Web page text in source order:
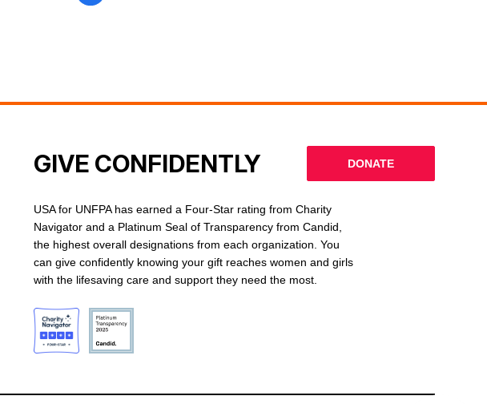
GIVE CONFIDENTLY DONATE
USA for UNFPA has earned a Four-Star rating from Charity
Navigator and a Platinum Seal of Transparency from Candid,
the highest overall designations from each organization. You
can give confidently knowing your gift reaches women and girls
with the lifesaving care and support they need the most.